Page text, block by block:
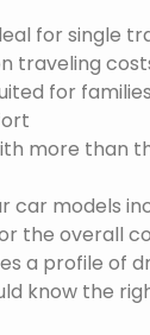
for single
traveling
for
more than
car models
the overall
a profile of
know the